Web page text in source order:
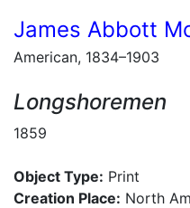
James Abbott
American, 1834–1903
Longshoremen
1859
Object Type: Print
Creation Place: North